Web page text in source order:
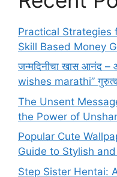
Practical Strategies
Skill Based Money
जन्मदिनीचा खास आनंद –
wishes marathi”
The Unsent
the Power of
Popular Cute
Guide to Stylish
Step Sister Hentai: